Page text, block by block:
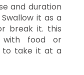
and duration
it as a
break it. this
with food or
to take it at a